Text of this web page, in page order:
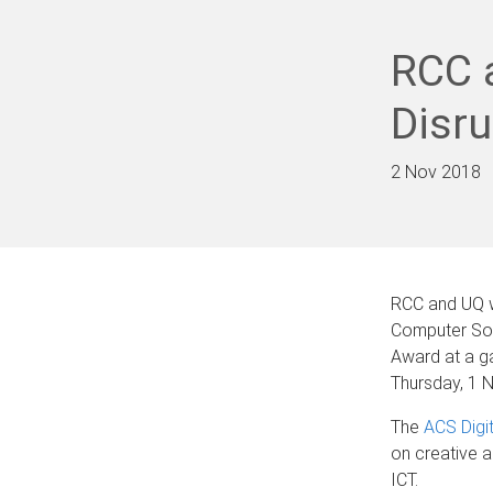
2 Nov 2018
RCC and
Computer
Award at a
Thursday, 1
The ACS
on creative
ICT.